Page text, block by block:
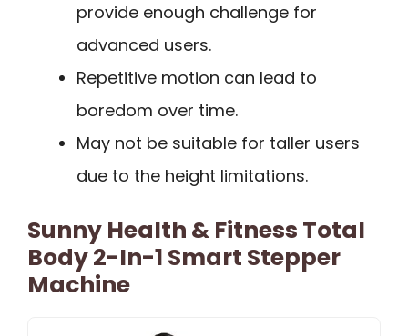
provide enough challenge for
advanced users.
Repetitive motion can lead to
boredom over time.
May not be suitable for taller users
due to the height limitations.
Sunny Health & Fitness Total
Body 2-In-1 Smart Stepper
Machine